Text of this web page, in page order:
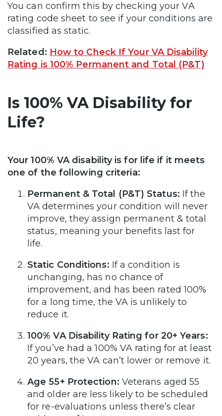
You can confirm this by checking your VA
rating code sheet to see if your conditions are
classified as static.
Related: How to Check If Your VA Disability
Rating is 100% Permanent and Total (P&T)
Is 100% VA Disability for
Life?
Your 100% VA disability is for life if it meets
one of the following criteria:
Permanent & Total (P&T) Status: If the
VA determines your condition will never
improve, they assign permanent & total
status, meaning your benefits last for
life.
Static Conditions: If a condition is
unchanging, has no chance of
improvement, and has been rated 100%
for a long time, the VA is unlikely to
reduce it.
100% VA Disability Rating for 20+ Years:
If you’ve had a 100% VA rating for at least
20 years, the VA can’t lower or remove it.
Age 55+ Protection: Veterans aged 55
and older are less likely to be scheduled
for re-evaluations unless there’s clear